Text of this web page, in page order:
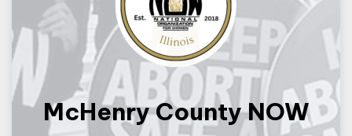
McHenry County NOW